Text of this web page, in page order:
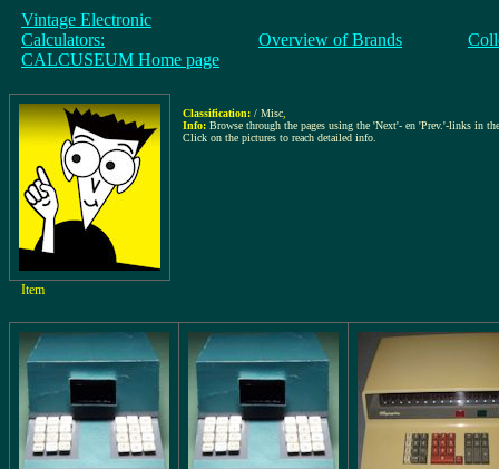
Vintage Electronic
Calculators:
CALCUSEUM Home page
Overview of Brands
Classification: / Misc
Info: Browse through the pages using the 'Next'- en 'Prev.'-links in
Click on the pictures to reach detailed info.
Item